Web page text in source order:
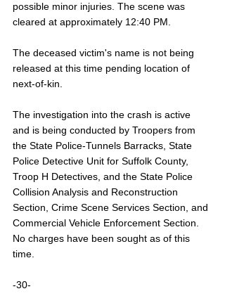
possible minor injuries. The scene was
cleared at approximately 12:40 PM.
The deceased victim's name is not being
released at this time pending location of
next-of-kin.
The investigation into the crash is active
and is being conducted by Troopers from
the State Police-Tunnels Barracks, State
Police Detective Unit for Suffolk County,
Troop H Detectives, and the State Police
Collision Analysis and Reconstruction
Section, Crime Scene Services Section, and
Commercial Vehicle Enforcement Section.
No charges have been sought as of this
time.
-30-